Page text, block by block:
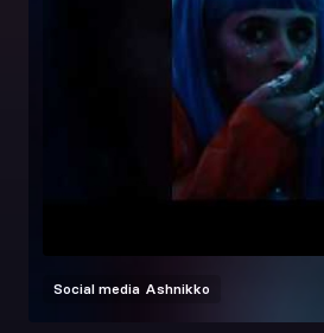
Social media Ashnikko